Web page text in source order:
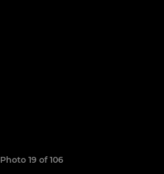
Photo 19 of 106